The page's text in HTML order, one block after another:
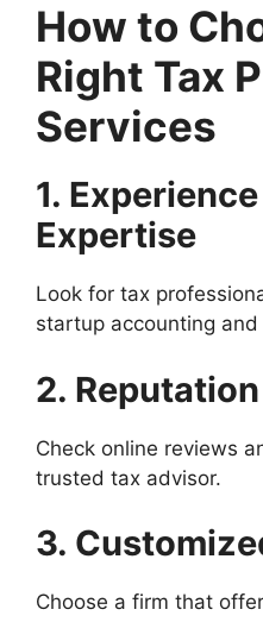
How to
Right Tax
Services
1.
Expertise
Look for tax
startup accounting
2.
Check online reviews
trusted tax advisor.
3.
Choose a firm that